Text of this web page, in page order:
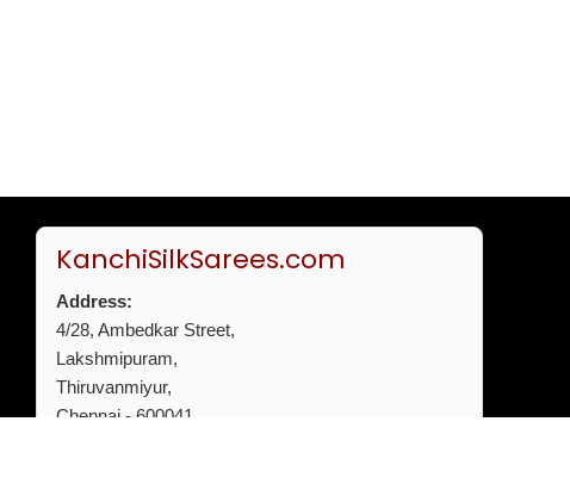
KanchiSilkSarees.com
Address:
4/28, Ambedkar Street,
Lakshmipuram,
Thiruvanmiyur,
Chennai - 600041